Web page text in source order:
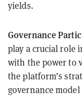
yields.
Governance
play a crucial role
with the power to
the platform’s
governance